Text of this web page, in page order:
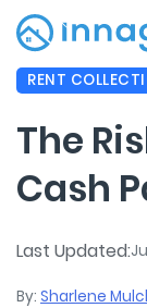
RENT
The
Cash
Last Updated:
By: Sharlene